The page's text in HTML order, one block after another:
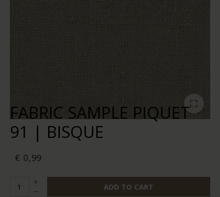
FABRIC SAMPLE PIQUET
91 | BISQUE
€ 0,99
ADD TO CART